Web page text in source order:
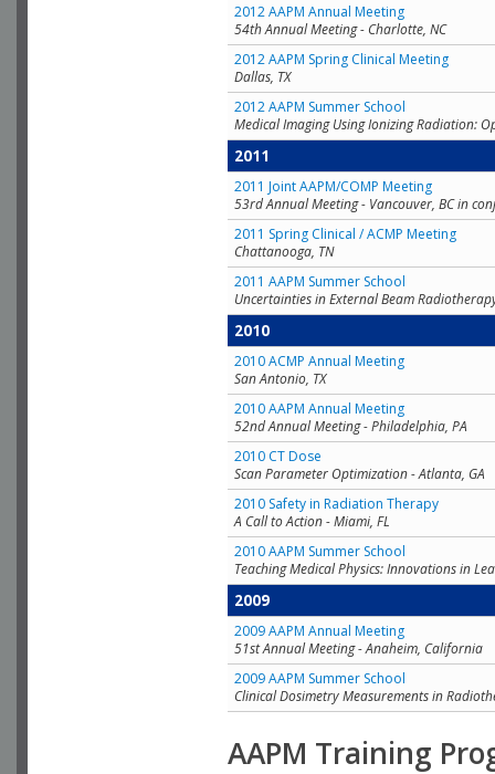
2012 AAPM Annual Meeting
54th Annual Meeting - Charlotte, NC
2012 AAPM Spring Clinical Meeting
Dallas, TX
2012 AAPM Summer School
Medical Imaging Using Ionizing Radiation:
2011
2011 Joint AAPM/COMP Meeting
53rd Annual Meeting - Vancouver, BC in
2011 Spring Clinical / ACMP Meeting
Chattanooga, TN
2011 AAPM Summer School
Uncertainties in External Beam
2010
2010 ACMP Annual Meeting
San Antonio, TX
2010 AAPM Annual Meeting
52nd Annual Meeting - Philadelphia, PA
2010 CT Dose
Scan Parameter Optimization - Atlanta, GA
2010 Safety in Radiation Therapy
A Call to Action - Miami, FL
2010 AAPM Summer School
Teaching Medical Physics: Innovations in
2009
2009 AAPM Annual Meeting
51st Annual Meeting - Anaheim, California
2009 AAPM Summer School
Clinical Dosimetry Measurements in
AAPM Training